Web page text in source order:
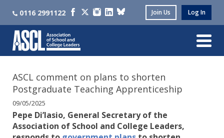
0116 2991122 Join Us Log In
ASCL comment on plans to shorten
Postgraduate Teaching Apprenticeship
09/05/2025
Pepe Di’Iasio, General Secretary of the
Association of School and College Leaders,